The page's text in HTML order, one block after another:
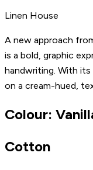
Linen House
A new approach
is a bold, graphic
handwriting. With its
on a cream-hued,
Colour:
Cotton